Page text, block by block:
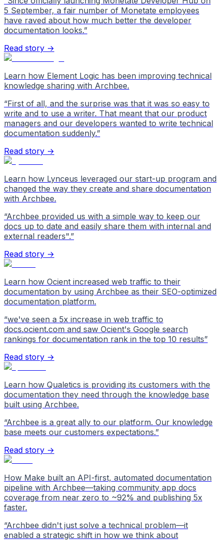
5 September, a fair number of Monetate employees
have raved about how much better the developer
documentation looks.”
Read story →
Learn how Element Logic has been improving technical
knowledge sharing with Archbee.
“First of all, and the surprise was that it was so easy to
write and to use a writer. That meant that our product
managers and our developers wanted to write technical
documentation suddenly.”
Read story →
Learn how Lynceus leveraged our start-up program and
changed the way they create and share documentation
with Archbee.
“Archbee provided us with a simple way to keep our
docs up to date and easily share them with internal and
external readers".”
Read story →
Learn how Ocient increased web traffic to their
documentation by using Archbee as their SEO-optimized
documentation platform.
“we've seen a 5x increase in web traffic to
docs.ocient.com and saw Ocient's Google search
rankings for documentation rank in the top 10 results”
Read story →
Learn how Qualetics is providing its customers with the
documentation they need through the knowledge base
built using Archbee.
“Archbee is a great ally to our platform. Our knowledge
base meets our customers expectations.”
Read story →
How Make built an API-first, automated documentation
pipeline with Archbee—taking community app docs
coverage from near zero to ~92% and publishing 5x
faster.
“Archbee didn't just solve a technical problem—it
enabled a strategic shift in how we think about